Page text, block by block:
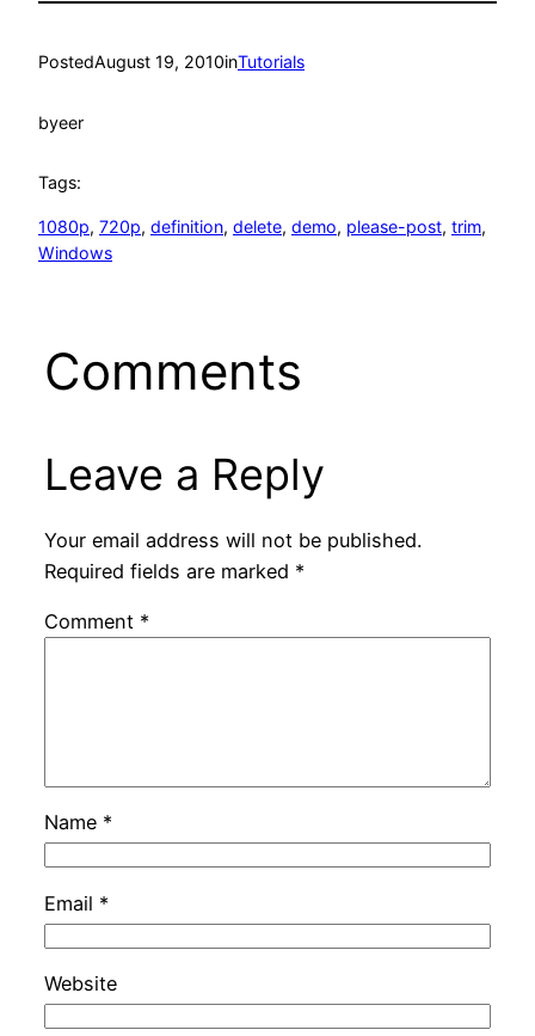
PostedAugust 19, 2010inTutorials
byeer
Tags:
1080p, 720p, definition, delete, demo, please-post, trim
Windows
Comments
Leave a Reply
Your email address will not be published.
Required fields are marked *
Comment *
Name *
Email *
Website